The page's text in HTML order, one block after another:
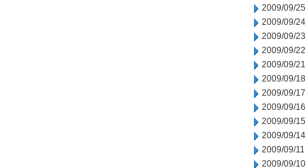
2009/09/25
2009/09/24
2009/09/23
2009/09/22
2009/09/21
2009/09/18
2009/09/17
2009/09/16
2009/09/15
2009/09/14
2009/09/11
2009/09/10